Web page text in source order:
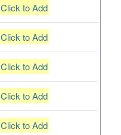
Click to Add
Click to Add
Click to Add
Click to Add
Click to Add